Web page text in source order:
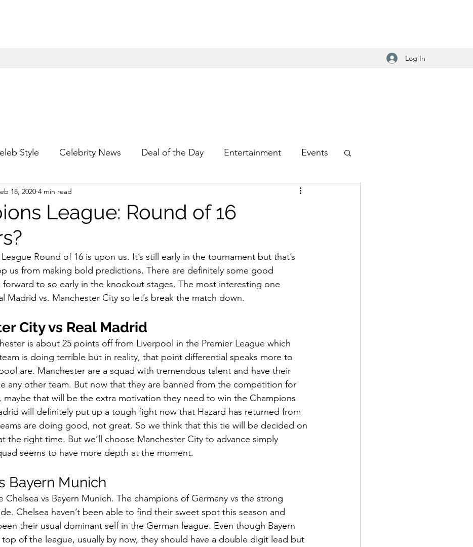
Log In
Style Celebrity News Deal of the Day Entertainment Events
For Him
New Arrivals Outsiders Overlooked Polyvore Style Set
League: Round of 16
18, 2020 4 min read
Round of 16 is upon us. It’s still early in the tournament but that’s
us from making bold predictions. There are definitely some good
to so early in the knockout stages. The most interesting one
Madrid vs. Manchester City so let’s break the match down.
City vs Real Madrid
is about 25 points off from Liverpool in the Premier League which
is doing terrible but in reality, that point differential speaks more to
are. Manchester are a squad with tremendous talent and have their
any other team. But now that they are banned from the competition for
maybe that will be the extra motivation they need to win the Champions
will definitely put up a tough fight now that Hazard has returned from
are doing good, not great. So we think that this tie will be decided on
the right time. But we’ll choose Manchester City to advance simply
seems to have more depth at the moment.
Bayern Munich
Chelsea vs Bayern Munich. The champions of Germany vs the strong
Chelsea haven’t been able to find their sweet spot this season and
their usual dominant self in the German league. Even though Bayern
of the league, usually by now, they should have a double digit lead but